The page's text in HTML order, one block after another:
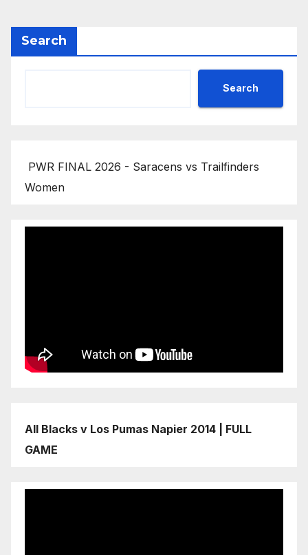
Search
Search
PWR FINAL 2026 - Saracens vs Trailfinders
Women
All Blacks v Los Pumas Napier 2014 | FULL
GAME